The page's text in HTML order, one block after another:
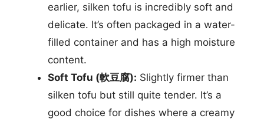
earlier, silken tofu is incredibly soft and
delicate. It’s often packaged in a water-
filled container and has a high moisture
content.
Soft Tofu (軟豆腐): Slightly firmer than
silken tofu but still quite tender. It’s a
good choice for dishes where a creamy